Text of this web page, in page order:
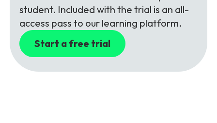
student. Included with the trial is an all-
access pass to our learning platform.
Start a free trial